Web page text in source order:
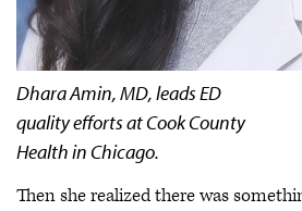
Dhara Amin, MD, leads ED
quality efforts at Cook County
Health in Chicago.
Then she realized there was